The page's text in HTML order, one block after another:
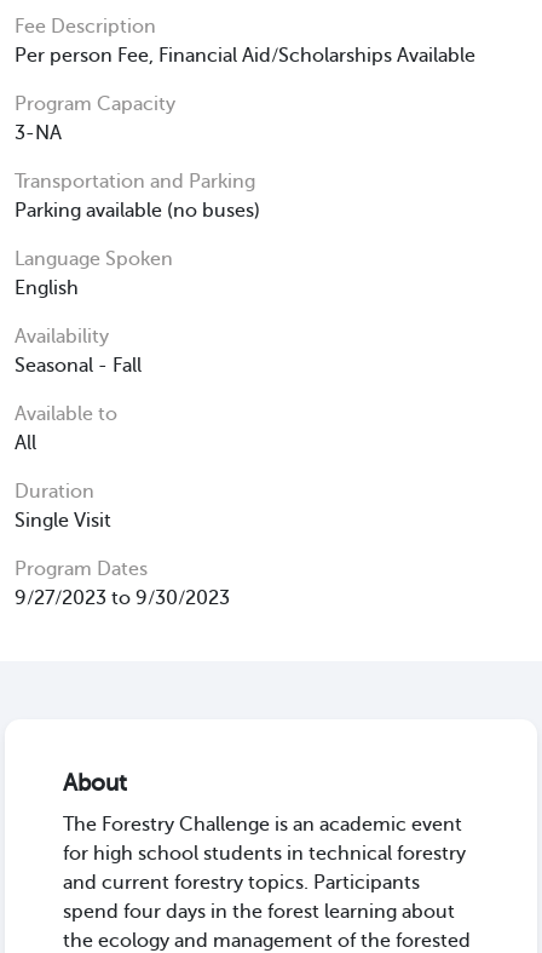
Fee Description
Per person Fee, Financial Aid/Scholarships Available
Program Capacity
3-NA
Transportation and Parking
Parking available (no buses)
Language Spoken
English
Availability
Seasonal - Fall
Available to
All
Duration
Single Visit
Program Dates
9/27/2023 to 9/30/2023
About
The Forestry Challenge is an academic event
for high school students in technical forestry
and current forestry topics. Participants
spend four days in the forest learning about
the ecology and management of the forested